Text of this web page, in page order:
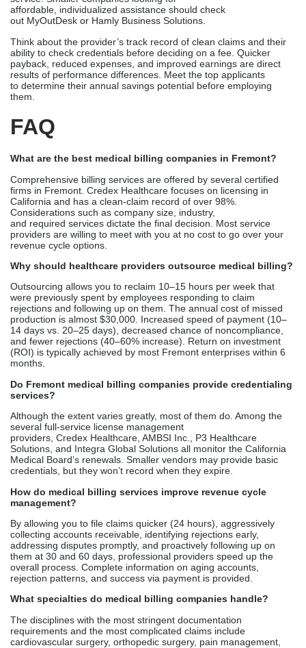
Compliance Risk Reduction
Professional vendors stay up to date on California Medicaid rules,
Medicare compliance changes, and state licensing standards.
This lowers the risk of a compliance check.
Scalability Without Headcount
As your Fremont practice grows, billing infrastructure scales
automatically without hiring additional staff.
Conclusion
Fremont healthcare practices benefit greatly from medical billing
services because of the high volume of claims, stringent
government regulations, and complex insurance policies in
California. Credex Healthcare has extensive strategic knowledge
in California certification and a pristine claim record ranging from
96% to 97%, making them an industry leader. With the help of P3
Healthcare Solutions and AMBSI Inc.,
surgical centers and multispecialty groups may get excellent
service. Smaller companies looking for
affordable, individualized assistance should check
out MyOutDesk or Hamly Business Solutions.
Think about the provider’s track record of clean claims and their
ability to check credentials before deciding on a fee. Quicker
payback, reduced expenses, and improved earnings are direct
results of performance differences. Meet the top applicants
to determine their annual savings potential before employing
them.
FAQ
What are the best medical billing companies in Fremont?
Comprehensive billing services are offered by several certified
firms in Fremont. Credex Healthcare focuses on licensing in
Considerations such as company size, industry,
and required services dictate the final decision. Most service
revenue cycle options.
Why should healthcare providers outsource medical billing?
Outsourcing allows you to reclaim 10–15 hours per week that
were previously spent by employees responding to claim
production is almost $30,000. Increased speed of payment (10–
and fewer rejections (40–60% increase). Return on investment
(ROI) is typically achieved by most Fremont enterprises within 6